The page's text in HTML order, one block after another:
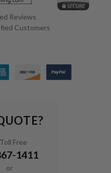
Reviews
Customers
Free
1411
or